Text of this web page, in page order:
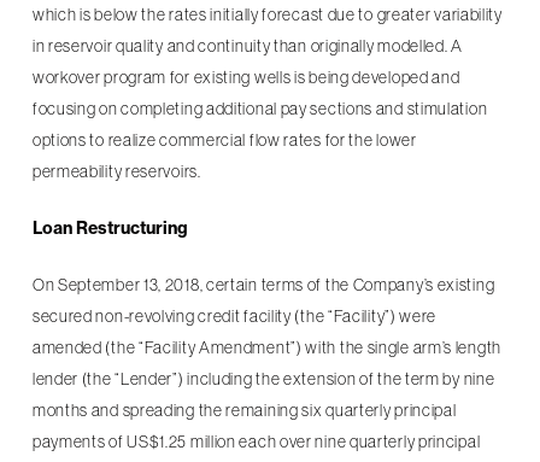
which is below the rates initially forecast due to greater variability
in reservoir quality and continuity than originally modelled. A
workover program for existing wells is being developed and
focusing on completing additional pay sections and stimulation
options to realize commercial flow rates for the lower
permeability reservoirs.
Loan Restructuring
On September 13, 2018, certain terms of the Company’s existing
secured non-revolving credit facility (the “Facility”) were
amended (the “Facility Amendment”) with the single arm’s length
lender (the “Lender”) including the extension of the term by nine
months and spreading the remaining six quarterly principal
payments of US$1.25 million each over nine quarterly principal